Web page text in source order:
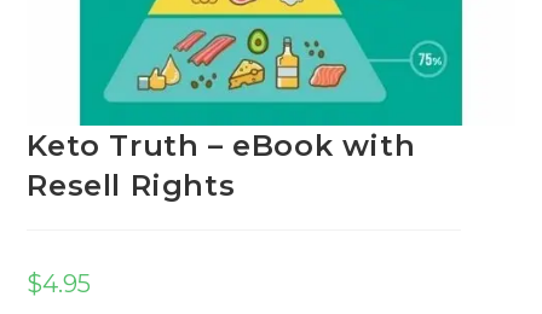
Keto Truth – eBook with
Resell Rights
$4.95